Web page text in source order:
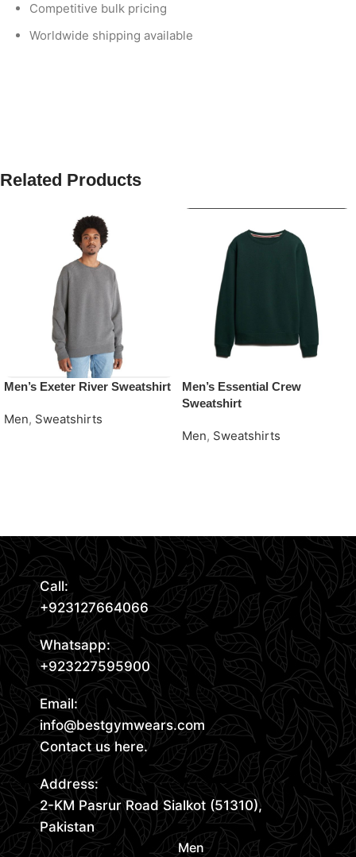
Competitive bulk pricing
Worldwide shipping available
Related Products
Men’s Exeter River Sweatshirt
Men, Sweatshirts
Men’s Essential Crew
Sweatshirt
Men, Sweatshirts
Call:
+923127664066
Whatsapp:
+923227595900
Email:
info@bestgymwears.com
Contact us here.
Address:
2-KM Pasrur Road Sialkot (51310),
Pakistan
Men